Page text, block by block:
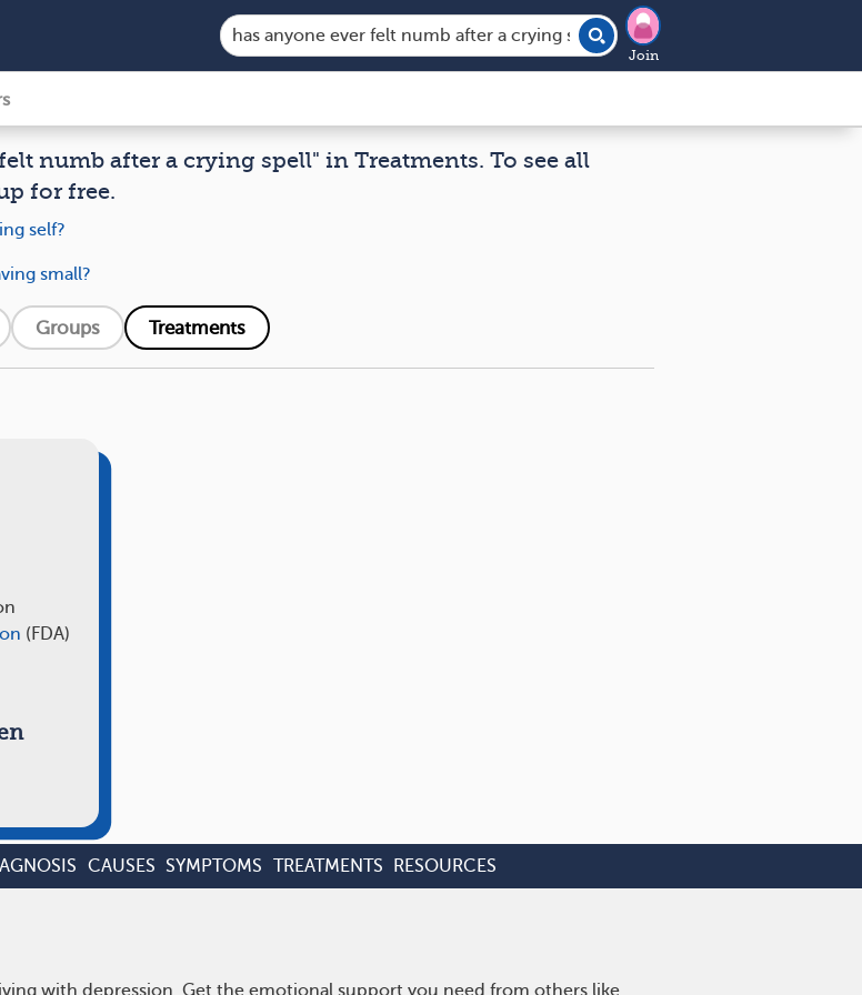
Join
numb after a crying spell" in Treatments. To see all
for free.
self?
small?
Groups Treatments
(FDA)
CAUSES SYMPTOMS TREATMENTS RESOURCES
with depression. Get the emotional support you need from others like